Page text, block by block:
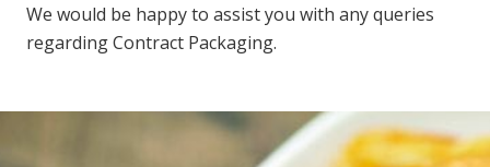
We would be happy to assist you with any queries
regarding Contract Packaging.